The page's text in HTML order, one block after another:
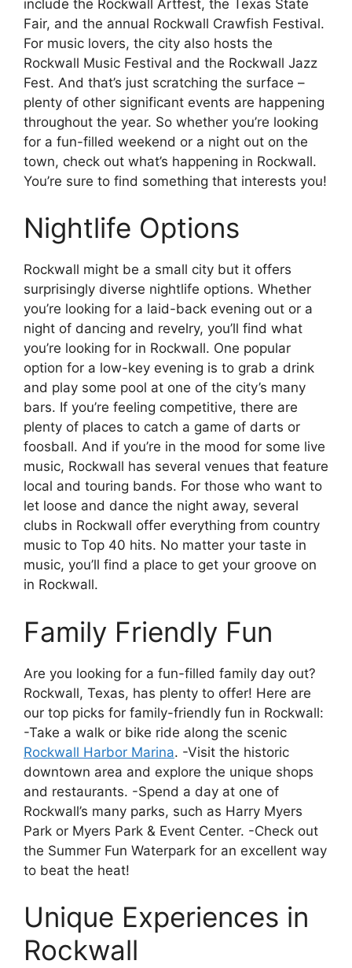
include the Rockwall Artfest, the Texas State
Fair, and the annual Rockwall Crawfish Festival.
For music lovers, the city also hosts the
Rockwall Music Festival and the Rockwall Jazz
Fest. And that’s just scratching the surface –
plenty of other significant events are happening
throughout the year. So whether you’re looking
for a fun-filled weekend or a night out on the
town, check out what’s happening in Rockwall.
You’re sure to find something that interests you!
Nightlife Options
Rockwall might be a small city but it offers
surprisingly diverse nightlife options. Whether
you’re looking for a laid-back evening out or a
night of dancing and revelry, you’ll find what
you’re looking for in Rockwall. One popular
option for a low-key evening is to grab a drink
and play some pool at one of the city’s many
bars. If you’re feeling competitive, there are
plenty of places to catch a game of darts or
foosball. And if you’re in the mood for some live
music, Rockwall has several venues that feature
local and touring bands. For those who want to
let loose and dance the night away, several
clubs in Rockwall offer everything from country
music to Top 40 hits. No matter your taste in
music, you’ll find a place to get your groove on
in Rockwall.
Family Friendly Fun
Are you looking for a fun-filled family day out?
Rockwall, Texas, has plenty to offer! Here are
our top picks for family-friendly fun in Rockwall:
-Take a walk or bike ride along the scenic
Rockwall Harbor Marina. -Visit the historic
downtown area and explore the unique shops
and restaurants. -Spend a day at one of
Rockwall’s many parks, such as Harry Myers
Park or Myers Park & Event Center. -Check out
the Summer Fun Waterpark for an excellent way
to beat the heat!
Unique Experiences in
Rockwall